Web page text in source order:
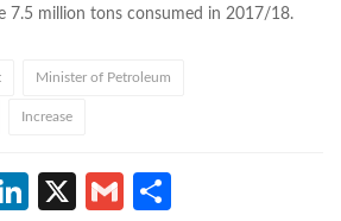
7.5 million tons consumed in 2017/18.
Minister of Petroleum
Increase
LinkedIn
X Gmail